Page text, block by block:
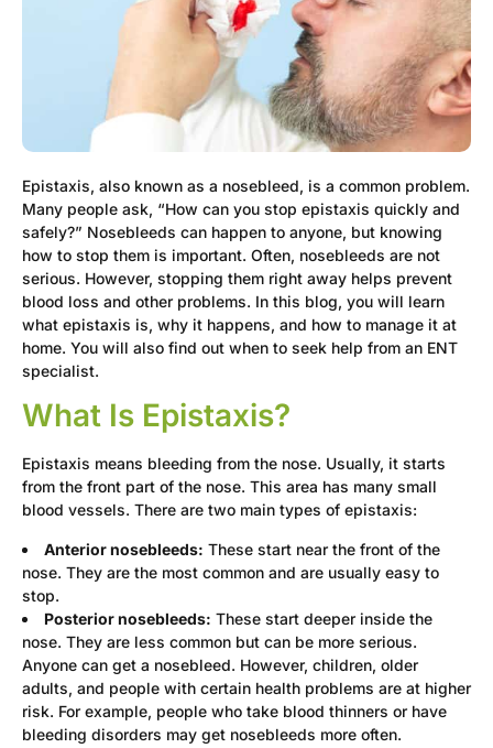
Epistaxis, also known as a nosebleed, is a common problem.
Many people ask, “How can you stop epistaxis quickly and
safely?” Nosebleeds can happen to anyone, but knowing
how to stop them is important. Often, nosebleeds are not
serious. However, stopping them right away helps prevent
blood loss and other problems. In this blog, you will learn
what epistaxis is, why it happens, and how to manage it at
home. You will also find out when to seek help from an ENT
specialist.
What Is Epistaxis?
Epistaxis means bleeding from the nose. Usually, it starts
from the front part of the nose. This area has many small
blood vessels. There are two main types of epistaxis:
Anterior nosebleeds: These start near the front of the
nose. They are the most common and are usually easy to
stop.
Posterior nosebleeds: These start deeper inside the
nose. They are less common but can be more serious.
Anyone can get a nosebleed. However, children, older
adults, and people with certain health problems are at higher
risk. For example, people who take blood thinners or have
bleeding disorders may get nosebleeds more often.